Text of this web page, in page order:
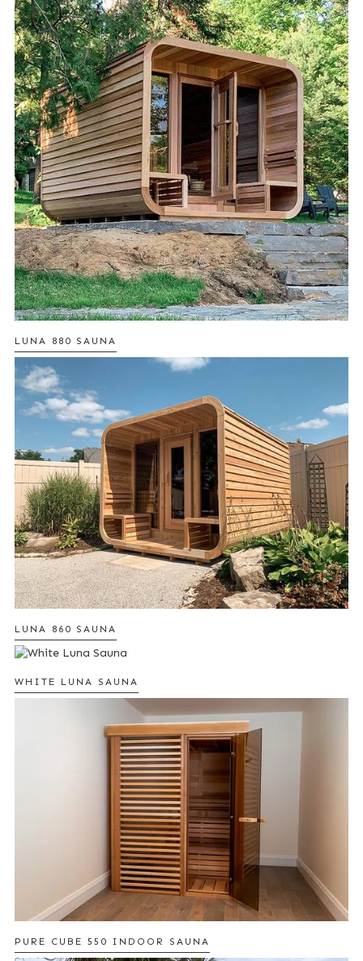
LUNA 880 SAUNA
LUNA 860 SAUNA
WHITE LUNA SAUNA
PURE CUBE 550 INDOOR SAUNA